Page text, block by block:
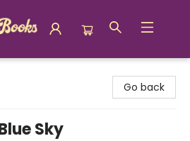
Go back
Sky